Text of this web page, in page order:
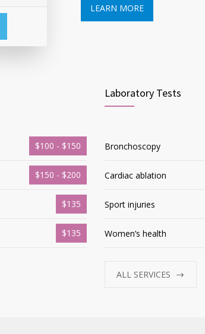
LEARN MORE
$100 - $150
$150 - $200
$135
$135
Laboratory Tests
Bronchoscopy
Cardiac ablation
Sport injuries
Women’s health
ALL SERVICES